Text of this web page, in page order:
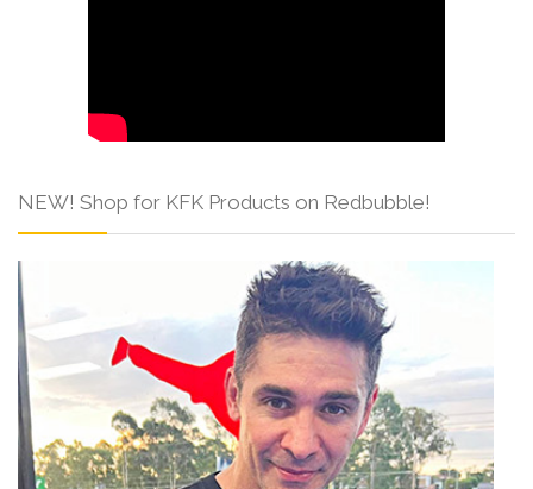
NEW! Shop for KFK Products on Redbubble!